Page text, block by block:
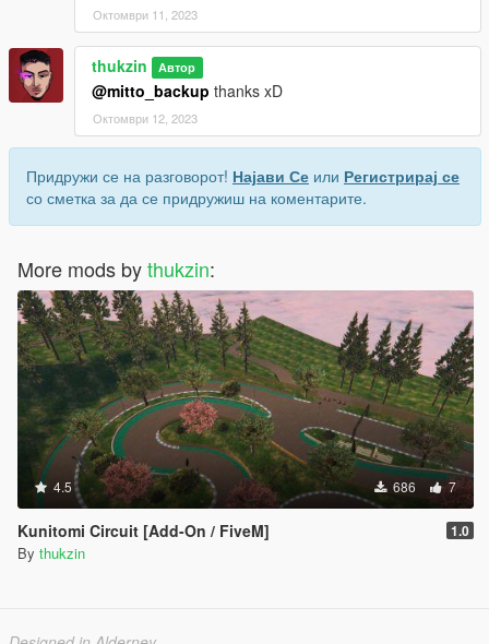
Октомври 11, 2023
thukzin Автор
@mitto_backup thanks xD
Октомври 12, 2023
Придружи се на разговорот! Најави Се или Регистрирај се
со сметка за да се придружиш на коментарите.
More mods bythukzin:
4.5 686 7
Kunitomi Circuit [Add-On / FiveM] 1.0
By thukzin